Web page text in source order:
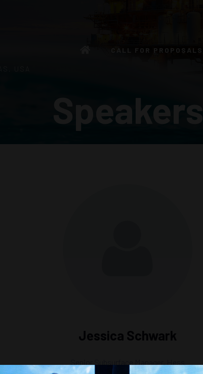
CALL FOR PROPOSALS
Speakers
Jessica Schwark